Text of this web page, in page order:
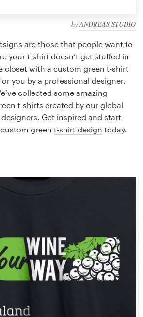
byANDREAS STUDIO
are those that people want to
your t-shirt doesn’t get stuffed in
closet with a custom green t-shirt
you by a professional designer.
collected some amazing
t-shirts created by our global
Get inspired and start
green t-shirt design today.